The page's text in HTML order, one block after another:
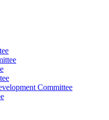
Committee